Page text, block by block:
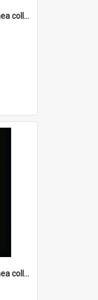
Cochrane Papua New Guinea collection : Catholic Missions
Cochrane Papua New Guinea collection : Colour Slides